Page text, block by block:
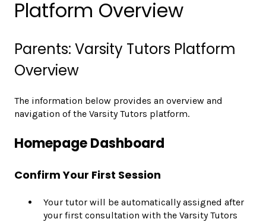
Platform Overview
Parents: Varsity Tutors Platform
Overview
The information below provides an overview and
navigation of the Varsity Tutors platform.
Homepage Dashboard
Confirm Your First Session
Your tutor will be automatically assigned after
your first consultation with the Varsity Tutors